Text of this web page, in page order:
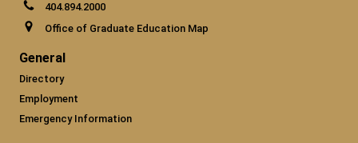
404.894.2000
Office of Graduate Education Map
General
Directory
Employment
Emergency Information